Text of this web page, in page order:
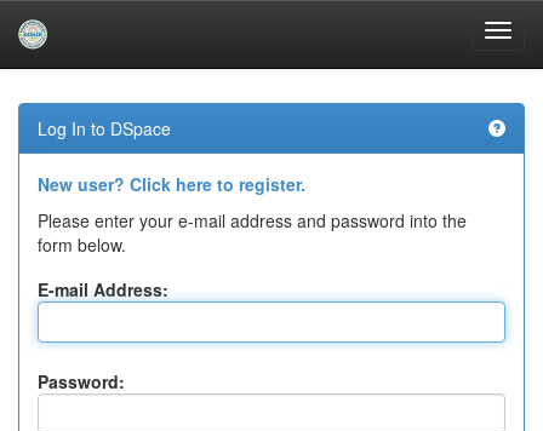
navigation
Log In to DSpace
New user? Click here to register.
Please enter your e-mail address and password into the
form below.
E-mail Address:
Password: